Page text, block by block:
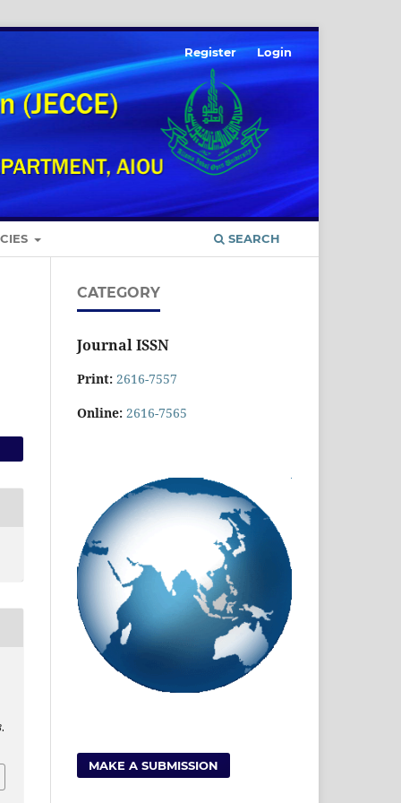
SEARCH
Register Login
.
CATEGORY
Journal ISSN
Print: 2616-7557
Online: 2616-7565
MAKE A SUBMISSION